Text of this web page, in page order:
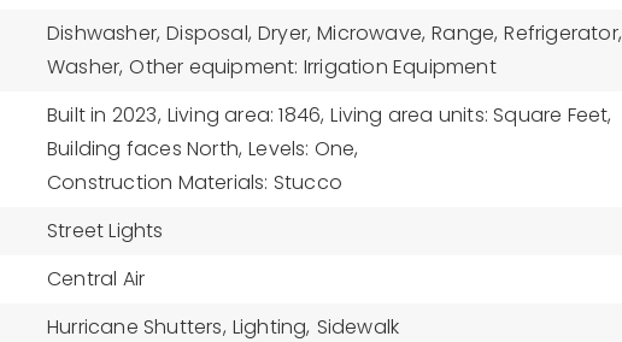
Dishwasher, Disposal, Dryer, Microwave, Range, Refrigerator,
Washer, Other equipment: Irrigation Equipment
Built in 2023, Living area: 1846, Living area units: Square Feet,
Building faces North, Levels: One,
Construction Materials: Stucco
Street Lights
Central Air
Hurricane Shutters, Lighting, Sidewalk